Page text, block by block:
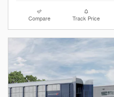
Compare Track Price